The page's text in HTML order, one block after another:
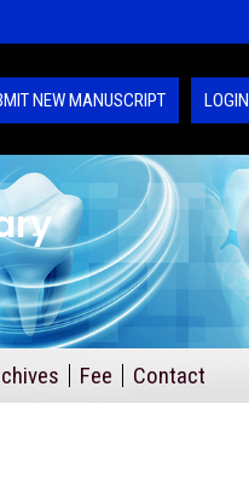
NEW MANUSCRIPT LOGIN
Fee Contact